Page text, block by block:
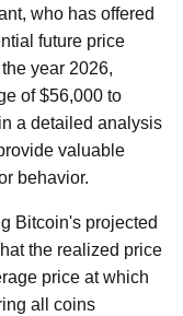
who has offered
future price
year 2026,
of $56,000 to
a detailed analysis
valuable
behavior.
Bitcoin's projected
the realized price
price at which
all coins